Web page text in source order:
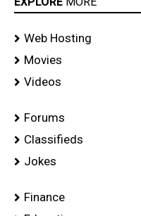
Web Hosting
Movies
Videos
Forums
Classifieds
Jokes
Finance